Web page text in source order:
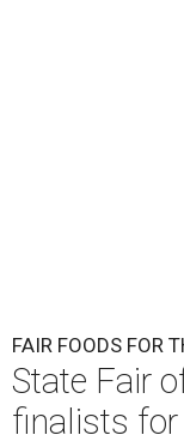
FAIR FOODS FOR
State Fair
finalists for